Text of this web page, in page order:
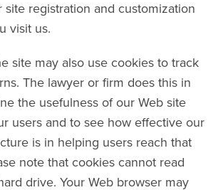
site registration and customization
visit us.
site may also use cookies to track
The lawyer or firm does this in
the usefulness of our Web site
users and to see how effective our
is in helping users reach that
note that cookies cannot read
drive. Your Web browser may